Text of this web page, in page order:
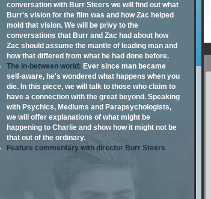
conversation with Burr Steers we will find out what
Burr's vision for the film was and how Zac helped
mold that vision. We will be privy to the
conversations that Burr and Zac had about how
Zac should assume the mantle of leading man and
how that differed from what he had done before.
The in-between world: Ever since man became
self-aware, he's wondered what happens when you
die. In this piece, we will talk to those who claim to
have a connection with the great beyond. Speaking
with Psychics, Mediums and Parapsychologists,
we will offer explanations of what might be
happening to Charlie and show how it might not be
that out of the ordinary.
Feature commentary with director Burr Steers